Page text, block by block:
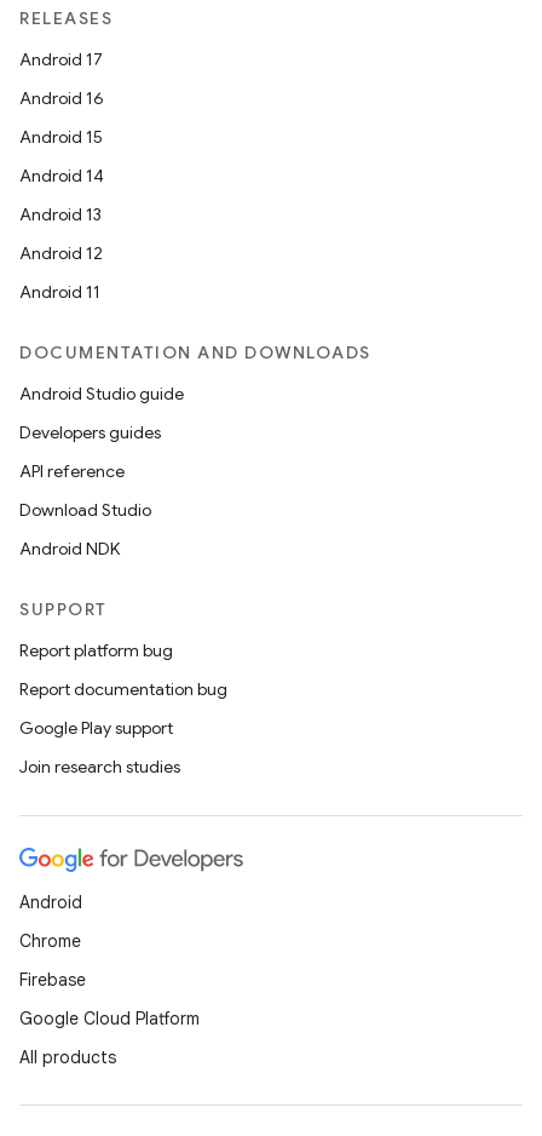
RELEASES
Android 17
Android 16
Android 15
Android 14
Android 13
Android 12
Android 11
DOCUMENTATION AND DOWNLOADS
Android Studio guide
Developers guides
API reference
Download Studio
Android NDK
SUPPORT
Report platform bug
Report documentation bug
Google Play support
Join research studies
Android
Chrome
Firebase
Google Cloud Platform
All products